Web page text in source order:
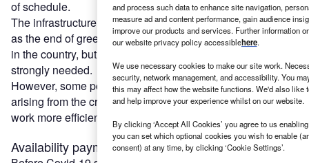
of schedule.
The infrastructure investment community does not see this
as the end of greenfield public-private partnerships (PPPs)
in the country, but warns that federal government support is
strongly needed.
However, some point out that an opportunity may be
arising from the crisis for the public and private sectors to
work more efficiently together.
Availability payment versus traffic risk
and process such data to enhance site navigation,
measure ad and content performance, gain audience
improve our products and services. Further information
our website privacy policy accessiblehere.
We use necessary cookies to make our site work.
security, network management, and accessibility. You
this may affect how the website functions. We'd also
and help improve your experience whilst on our website.
By clicking ‘Accept All Cookies’ you agree to us
you can set which optional cookies you wish to enable
consent) at any time, by clicking ‘Cookie Settings’.